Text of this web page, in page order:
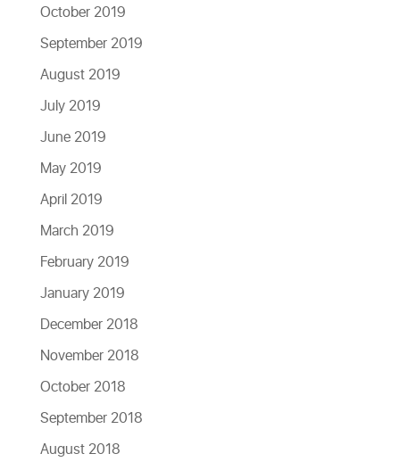
October 2019
September 2019
August 2019
July 2019
June 2019
May 2019
April 2019
March 2019
February 2019
January 2019
December 2018
November 2018
October 2018
September 2018
August 2018